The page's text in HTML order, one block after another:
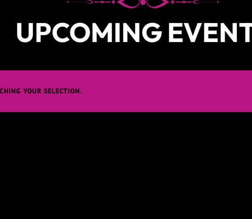
UPCOMING
YOUR SELECTION.